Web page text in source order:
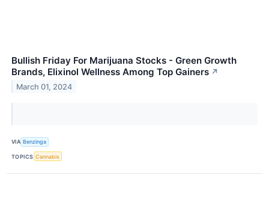
Bullish Friday For Marijuana Stocks - Green Growth
Brands, Elixinol Wellness Among Top Gainers ↗
March 01, 2024
VIA Benzinga
TOPICS Cannabis